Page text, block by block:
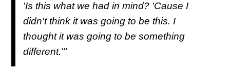
'Is this what we had in mind? 'Cause I
didn't think it was going to be this. I
thought it was going to be something
different.'"